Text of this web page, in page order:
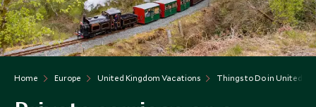
Home Europe United Kingdom Vacations Things to Do in United